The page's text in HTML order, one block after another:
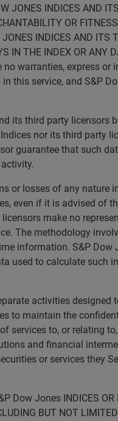
INDICES AND ITS
OR
INDICES AND ITS
IN THE INDEX OR ANY
warranties, express
this service, and S&P
its third party licensors
nor its third party
guarantee that such
or losses of any
even if it is advised of
make no
The methodology
information. S&P
used to calculate such
activities designed
to maintain the
services to, or relating
and financial
or services they
Dow Jones INDICES
BUT NOT